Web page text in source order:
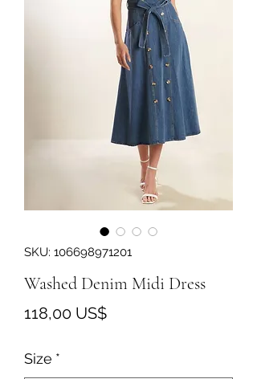
SKU: 106698971201
Washed Denim Midi Dress
118,00 US$Precio
Size *